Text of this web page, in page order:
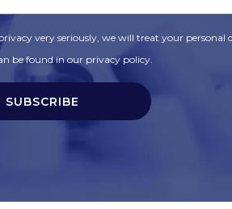
very seriously, we will treat your personal
be found in our privacy policy.
SUBSCRIBE